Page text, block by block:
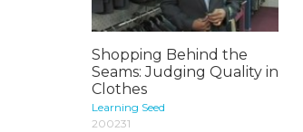
Shopping Behind the
Seams: Judging Quality in
Clothes
Learning Seed
200231